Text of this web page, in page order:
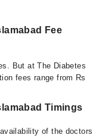
Fee
But at The Diabetes
fees range from Rs
Timings
of the doctors